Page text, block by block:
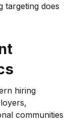
targeting does
hiring
communities